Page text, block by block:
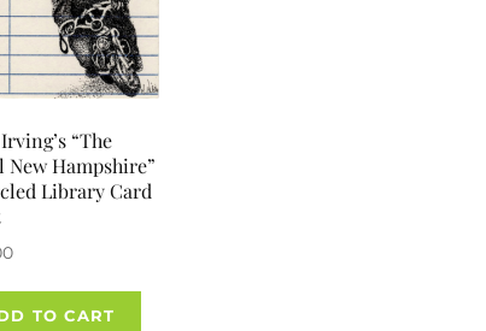
“The
New Hampshire”
Library Card
TO CART